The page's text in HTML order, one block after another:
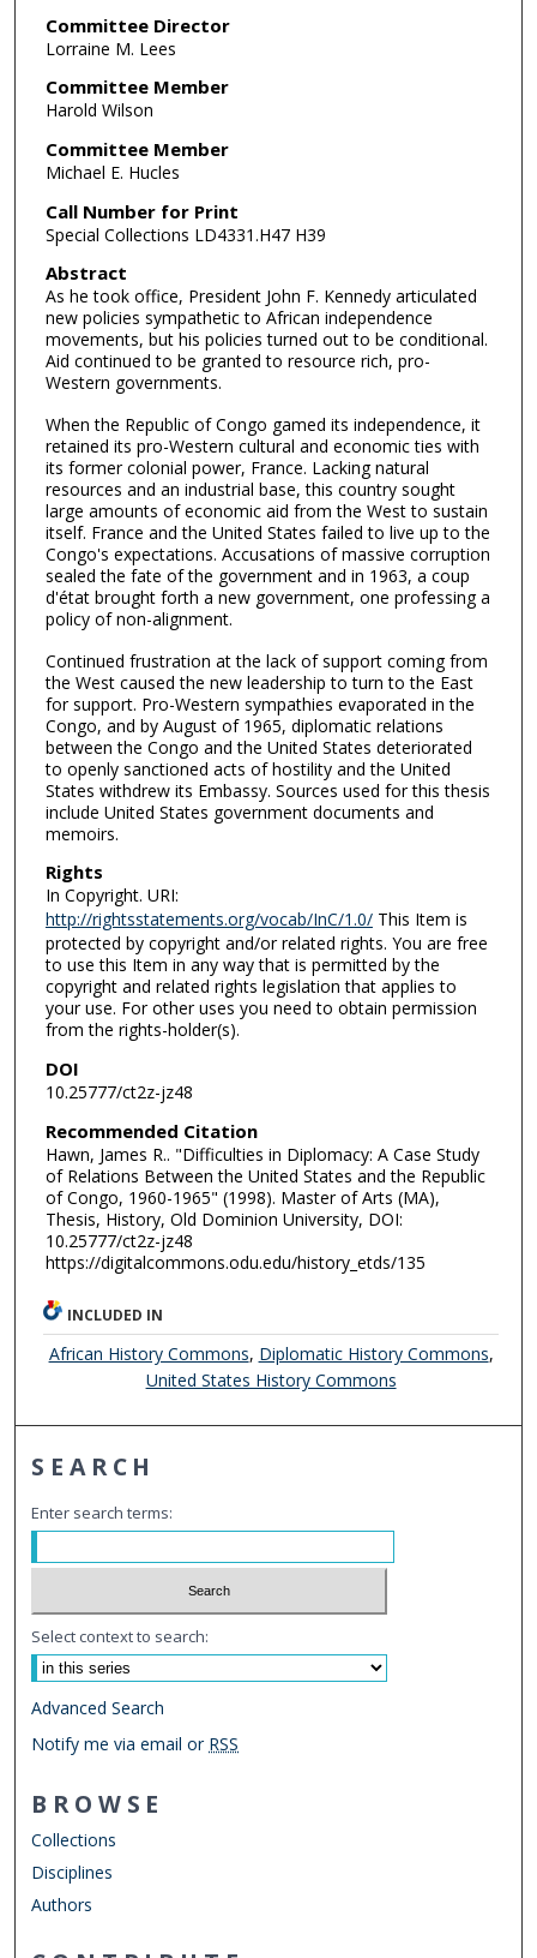
Committee Director
Lorraine M. Lees
Committee Member
Harold Wilson
Committee Member
Michael E. Hucles
Call Number for Print
Special Collections LD4331.H47 H39
Abstract
As he took office, President John F. Kennedy articulated
new policies sympathetic to African independence
movements, but his policies turned out to be conditional.
Aid continued to be granted to resource rich, pro-
Western governments.
When the Republic of Congo gamed its independence, it
retained its pro-Western cultural and economic ties with
its former colonial power, France. Lacking natural
resources and an industrial base, this country sought
large amounts of economic aid from the West to sustain
itself. France and the United States failed to live up to the
Congo's expectations. Accusations of massive corruption
sealed the fate of the government and in 1963, a coup
d'état brought forth a new government, one professing a
policy of non-alignment.
Continued frustration at the lack of support coming from
the West caused the new leadership to turn to the East
for support. Pro-Western sympathies evaporated in the
Congo, and by August of 1965, diplomatic relations
between the Congo and the United States deteriorated
to openly sanctioned acts of hostility and the United
States withdrew its Embassy. Sources used for this thesis
include United States government documents and
memoirs.
Rights
In Copyright. URI:
http://rightsstatements.org/vocab/InC/1.0/This Item is
protected by copyright and/or related rights. You are free
to use this Item in any way that is permitted by the
copyright and related rights legislation that applies to
your use. For other uses you need to obtain permission
from the rights-holder(s).
DOI
10.25777/ct2z-jz48
Recommended Citation
Hawn, James R.. "Difficulties in Diplomacy: A Case Study
of Relations Between the United States and the Republic
of Congo, 1960-1965" (1998). Master of Arts (MA),
Thesis, History, Old Dominion University, DOI:
10.25777/ct2z-jz48
https://digitalcommons.odu.edu/history_etds/135
INCLUDED IN
African History Commons, Diplomatic History Commons,
United States History Commons
SEARCH
Enter search terms:
Select context to search:
Advanced Search
Notify me via email or RSS
BROWSE
Collections
Disciplines
Authors